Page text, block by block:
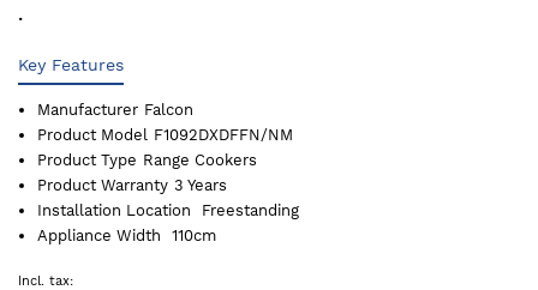
.
Key Features
Manufacturer Falcon
Product Model
F1092DXDFFN/NM
Product Type Range Cookers
Product Warranty 3 Years
Installation Location
Freestanding
Appliance Width
110cm